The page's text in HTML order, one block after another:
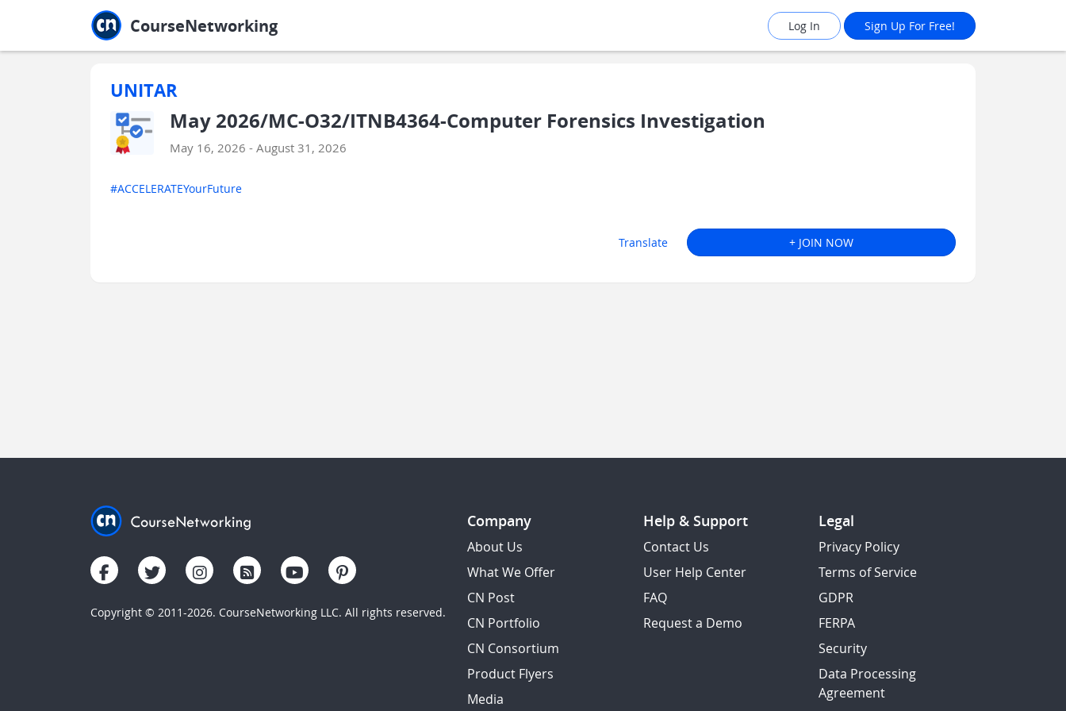
CourseNetworking Log In Sign Up For Free!
UNITAR
May 2026/MC-O32/ITNB4364-Computer Forensics Investigation
May 16, 2026 - August 31, 2026
#ACCELERATEYourFuture
Translate + JOIN NOW
Copyright © 2011-2026. CourseNetworking LLC. All rights reserved.
Company
About Us
What We Offer
CN Post
CN Portfolio
CN Consortium
Product Flyers
Media
Help & Support
Contact Us
User Help Center
FAQ
Request a Demo
Legal
Privacy Policy
Terms of Service
GDPR
FERPA
Security
Data Processing
Agreement